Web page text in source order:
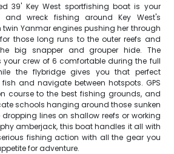
39' Key West sportfishing boat is your
and wreck fishing around Key West's
twin Yanmar engines pushing her through
those long runs to the outer reefs and
big snapper and grouper hide. The
crew of 6 comfortable during the full
the flybridge gives you that perfect
and navigate between hotspots. GPS
course to the best fishing grounds, and
schools hanging around those sunken
dropping lines on shallow reefs or working
amberjack, this boat handles it all with
fishing action with all the gear you
for adventure.